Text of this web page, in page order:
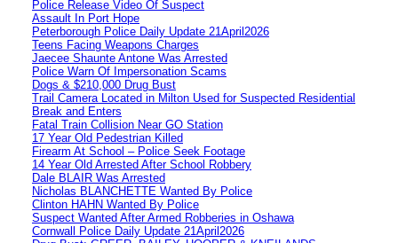
Police Release Video Of Suspect
Assault In Port Hope
Peterborough Police Daily Update 21April2026
Teens Facing Weapons Charges
Jaecee Shaunte Antone Was Arrested
Police Warn Of Impersonation Scams
Dogs & $210,000 Drug Bust
Trail Camera Located in Milton Used for Suspected Residential
Break and Enters
Fatal Train Collision Near GO Station
17 Year Old Pedestrian Killed
Firearm At School – Police Seek Footage
14 Year Old Arrested After School Robbery
Dale BLAIR Was Arrested
Nicholas BLANCHETTE Wanted By Police
Clinton HAHN Wanted By Police
Suspect Wanted After Armed Robberies in Oshawa
Cornwall Police Daily Update 21April2026